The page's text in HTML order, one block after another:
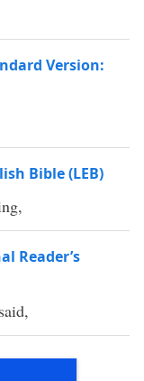
Version:
Bible (LEB)
Reader’s